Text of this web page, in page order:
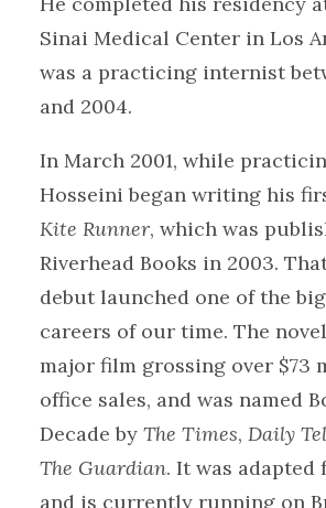
Sinai Medical Center in Los
was a practicing internist
and 2004.
In March 2001, while
Hosseini began writing his
Kite Runner, which was
Riverhead Books in 2003.
debut launched one of the
careers of our time. The
major film grossing over $73
office sales, and was named
Decade by The Times, Daily
The Guardian. It was adapted
and is currently running on